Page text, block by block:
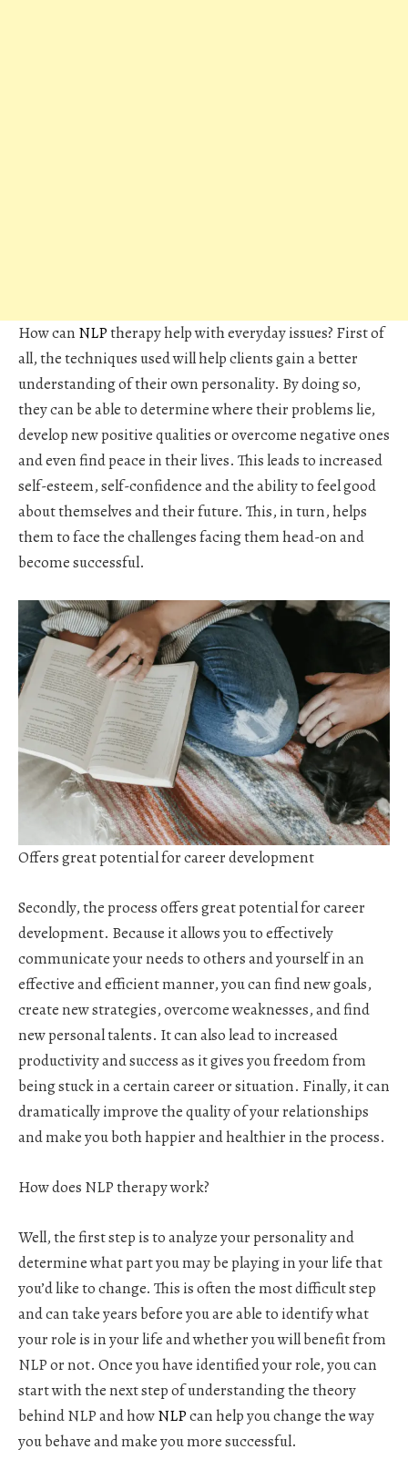
How can NLPtherapy help with everyday issues? First of
all, the techniques used will help clients gain a better
understanding of their own personality. By doing so,
they can be able to determine where their problems lie,
develop new positive qualities or overcome negative ones
and even find peace in their lives. This leads to increased
self-esteem, self-confidence and the ability to feel good
about themselves and their future. This, in turn, helps
them to face the challenges facing them head-on and
become successful.
Offers great potential for career development
Secondly, the process offers great potential for career
development. Because it allows you to effectively
communicate your needs to others and yourself in an
effective and efficient manner, you can find new goals,
create new strategies, overcome weaknesses, and find
new personal talents. It can also lead to increased
productivity and success as it gives you freedom from
being stuck in a certain career or situation. Finally, it can
dramatically improve the quality of your relationships
and make you both happier and healthier in the process.
How does NLP therapy work?
Well, the first step is to analyze your personality and
determine what part you may be playing in your life that
you’d like to change. This is often the most difficult step
and can take years before you are able to identify what
your role is in your life and whether you will benefit from
NLP or not. Once you have identified your role, you can
start with the next step of understanding the theory
behind NLP and howNLPcan help you change the way
you behave and make you more successful.